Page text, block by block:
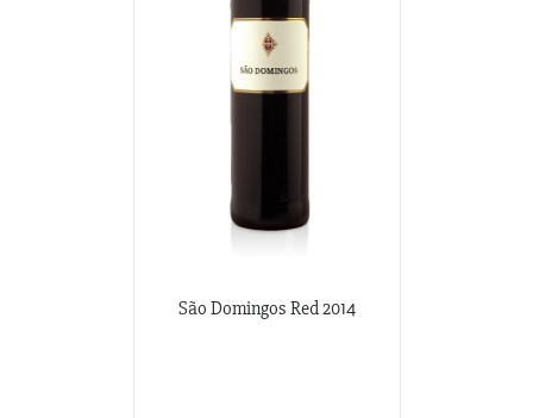
São Domingos Red 2014